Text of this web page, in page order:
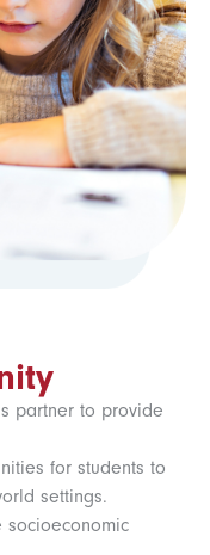
partner to provide
for students to
settings.
socioeconomic